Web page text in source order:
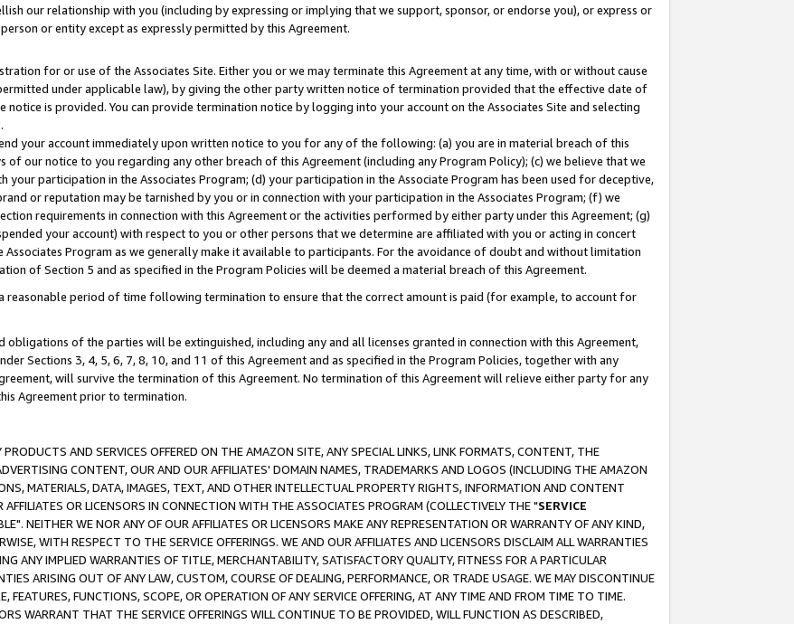
our relationship with you (including by expressing or implying that we support, sponsor, or endorse you), or express or
or entity except as expressly permitted by this Agreement.
for or use of the Associates Site. Either you or we may terminate this Agreement at any time, with or without cause
under applicable law), by giving the other party written notice of termination provided that the effective date of
is provided. You can provide termination notice by logging into your account on the Associates Site and selecting
your account immediately upon written notice to you for any of the following: (a) you are in material breach of this
our notice to you regarding any other breach of this Agreement (including any Program Policy); (c) we believe that we
participation in the Associates Program; (d) your participation in the Associate Program has been used for deceptive,
or reputation may be tarnished by you or in connection with your participation in the Associates Program; (f) we
requirements in connection with this Agreement or the activities performed by either party under this Agreement; (g)
your account) with respect to you or other persons that we determine are affiliated with you or acting in concert
Program as we generally make it available to participants. For the avoidance of doubt and without limitation
of Section 5 and as specified in the Program Policies will be deemed a material breach of this Agreement.
reasonable period of time following termination to ensure that the correct amount is paid (for example, to account for
of the parties will be extinguished, including any and all licenses granted in connection with this Agreement,
Sections 3, 4, 5, 6, 7, 8, 10, and 11 of this Agreement and as specified in the Program Policies, together with any
will survive the termination of this Agreement. No termination of this Agreement will relieve either party for any
Agreement prior to termination.
AND SERVICES OFFERED ON THE AMAZON SITE, ANY SPECIAL LINKS, LINK FORMATS, CONTENT, THE
CONTENT, OUR AND OUR AFFILIATES' DOMAIN NAMES, TRADEMARKS AND LOGOS (INCLUDING THE AMAZON
MATERIALS, DATA, IMAGES, TEXT, AND OTHER INTELLECTUAL PROPERTY RIGHTS, INFORMATION AND CONTENT
OR LICENSORS IN CONNECTION WITH THE ASSOCIATES PROGRAM (COLLECTIVELY THE "SERVICE
NEITHER WE NOR ANY OF OUR AFFILIATES OR LICENSORS MAKE ANY REPRESENTATION OR WARRANTY OF ANY KIND,
WITH RESPECT TO THE SERVICE OFFERINGS. WE AND OUR AFFILIATES AND LICENSORS DISCLAIM ALL WARRANTIES
ANY IMPLIED WARRANTIES OF TITLE, MERCHANTABILITY, SATISFACTORY QUALITY, FITNESS FOR A PARTICULAR
ARISING OUT OF ANY LAW, CUSTOM, COURSE OF DEALING, PERFORMANCE, OR TRADE USAGE. WE MAY DISCONTINUE
FEATURES, FUNCTIONS, SCOPE, OR OPERATION OF ANY SERVICE OFFERING, AT ANY TIME AND FROM TIME TO TIME.
WARRANT THAT THE SERVICE OFFERINGS WILL CONTINUE TO BE PROVIDED, WILL FUNCTION AS DESCRIBED,